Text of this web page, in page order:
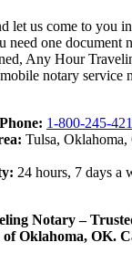
let us come to you
need one document
Any Hour
notary
1-800-245-
Tulsa,
24 hours, 7 days a
Notary –
of Oklahoma, OK.